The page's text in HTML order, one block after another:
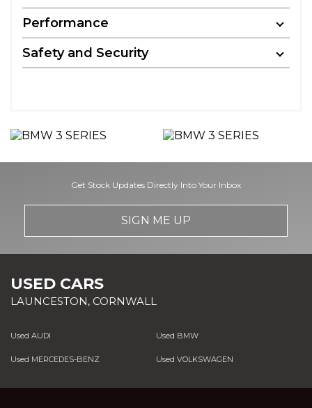
Performance
Safety and Security
Get Stock Updates Directly Into Your Inbox
SIGN ME UP
USED CARS
LAUNCESTON, CORNWALL
Used AUDI Used BMW
Used MERCEDES-BENZ Used VOLKSWAGEN